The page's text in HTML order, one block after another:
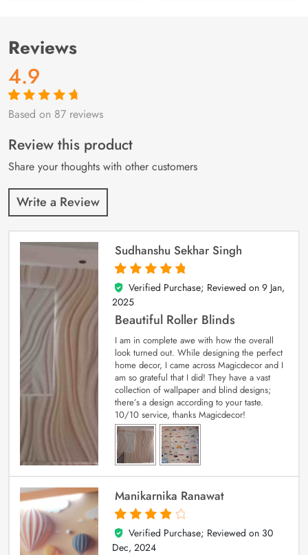
Reviews
4.9
Rated4.9out
87
customer
ratings
Based on 87 reviews
Review this product
Share your thoughts with other customers
Write a Review
Sudhanshu Sekhar Singh
5
out of 5
Verified Purchase; Reviewed on 9 Jan,
2025
Beautiful Roller Blinds
I am in complete awe with how the overall
look turned out. While designing the perfect
home decor, I came across Magicdecor and I
am so grateful that I did! They have a vast
collection of wallpaper and blind designs;
there’s a design according to your taste.
10/10 service, thanks Magicdecor!
Manikarnika Ranawat
4
out of 5
Verified Purchase; Reviewed on 30
Dec, 2024